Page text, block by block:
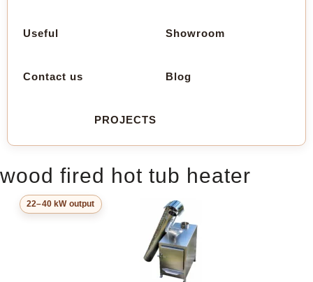
Useful Showroom
Contact us Blog
PROJECTS
wood fired hot tub heater
22–40 kW output